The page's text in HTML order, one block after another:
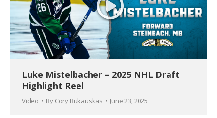
Luke Mistelbacher – 2025 NHL Draft
Highlight Reel
Video By Cory Bukauskas June 23, 2025